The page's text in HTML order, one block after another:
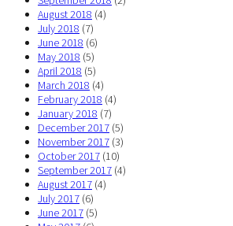
August 2018 (4)
July 2018 (7)
June 2018 (6)
May 2018 (5)
April 2018 (5)
March 2018 (4)
February 2018 (4)
January 2018 (7)
December 2017 (5)
November 2017 (3)
October 2017 (10)
September 2017 (4)
August 2017 (4)
July 2017 (6)
June 2017 (5)